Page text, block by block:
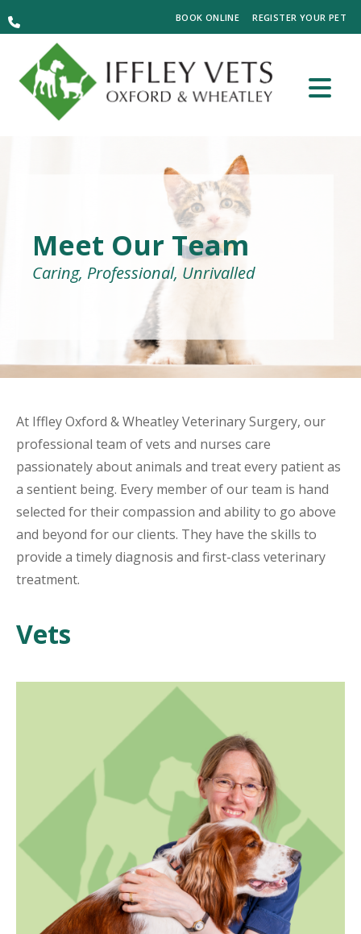
BOOK ONLINE REGISTER YOUR PET
Meet Our Team
Caring, Professional, Unrivalled
At Iffley Oxford & Wheatley Veterinary Surgery, our
professional team of vets and nurses care
passionately about animals and treat every patient as
a sentient being. Every member of our team is hand
selected for their compassion and ability to go above
and beyond for our clients. They have the skills to
provide a timely diagnosis and first-class veterinary
treatment.
Vets